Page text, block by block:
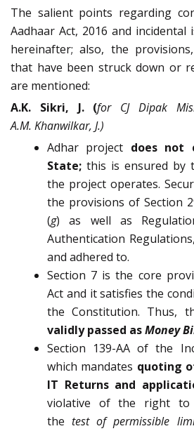
The salient points regarding
Aadhaar Act, 2016 and incidental
hereinafter; also, the
that have been struck down or
are mentioned:
A.K. Sikri, J. (for CJ Dipak
A.M. Khanwilkar, J.)
Adhar project does not
State; this is ensured by
the project operates.
the provisions of Section
(g) as well as
Authentication
and adhered to.
Section 7 is the core
Act and it satisfies the
the Constitution. Thus,
validly passed asMoney
Section 139-AA of the
which mandates quoting
IT Returns and
violative of the right to
thetest of permissible